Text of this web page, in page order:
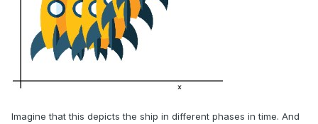
Imagine that this depicts the ship in different phases in time. And